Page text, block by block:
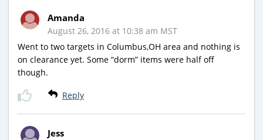
Amanda
August 26, 2016 at 10:38 am MST
Went to two targets in Columbus,OH area and nothing is
on clearance yet. Some “dorm” items were half off
though.
Reply
Jess